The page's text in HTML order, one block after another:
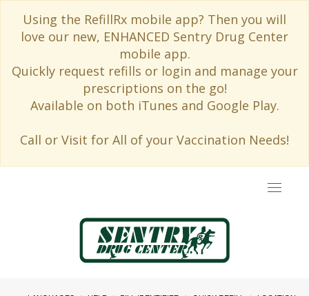
Using the RefillRx mobile app? Then you will
love our new, ENHANCED Sentry Drug Center
mobile app.
Quickly request refills or login and manage your
prescriptions on the go!
Available on both iTunes and Google Play.
Call or Visit for All of your Vaccination Needs!
Toggle